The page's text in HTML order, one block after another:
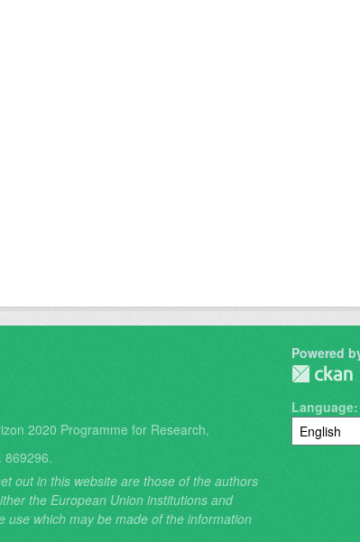
2020 Programme for Research,
869296.
out in this website are those of the authors
the European Union institutions and
use which may be made of the information
Powered
Language